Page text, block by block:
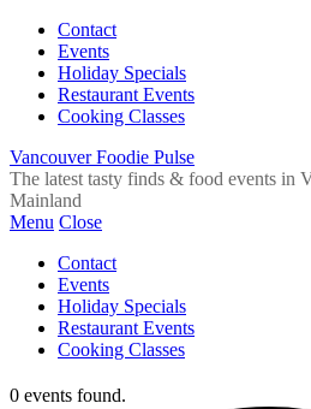
Contact
Events
Holiday Specials
Restaurant Events
Cooking Classes
Vancouver Foodie Pulse
The latest tasty finds & food events in
Mainland
Menu Close
Contact
Events
Holiday Specials
Restaurant Events
Cooking Classes
0 events found.